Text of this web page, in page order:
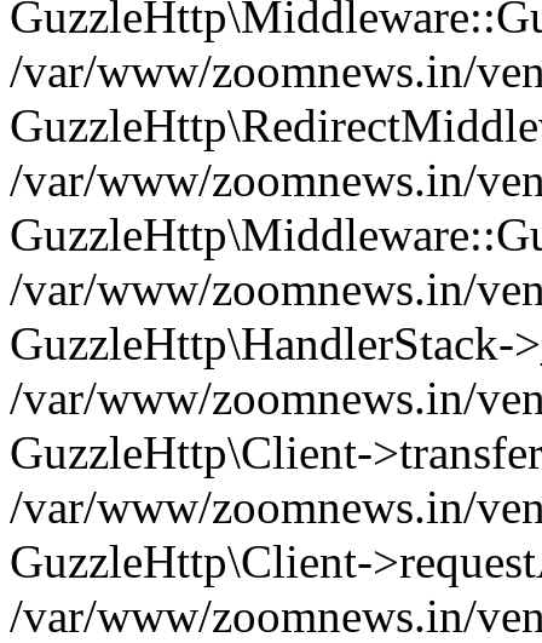
/var/www/zoomnews.in/
/var/www/zoomnews.in/
/var/www/zoomnews.in/
GuzzleHttp\HandlerStack-
/var/www/zoomnews.in/
GuzzleHttp\Client-
/var/www/zoomnews.in/
GuzzleHttp\Client-
/var/www/zoomnews.in/